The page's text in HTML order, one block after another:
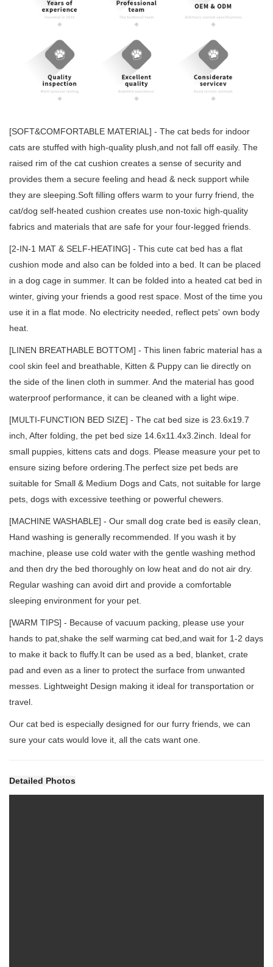
[SOFT&COMFORTABLE MATERIAL] - The cat beds for indoor
cats are stuffed with high-quality plush,and not fall off easily. The
raised rim of the cat cushion creates a sense of security and
provides them a secure feeling and head & neck support while
they are sleeping.Soft filling offers warm to your furry friend, the
cat/dog self-heated cushion creates use non-toxic high-quality
fabrics and materials that are safe for your four-legged friends.
[2-IN-1 MAT & SELF-HEATING] - This cute cat bed has a flat
cushion mode and also can be folded into a bed. It can be placed
in a dog cage in summer. It can be folded into a heated cat bed in
winter, giving your friends a good rest space. Most of the time you
use it in a flat mode. No electricity needed, reflect pets' own body
heat.
[LINEN BREATHABLE BOTTOM] - This linen fabric material has a
cool skin feel and breathable, Kitten & Puppy can lie directly on
the side of the linen cloth in summer. And the material has good
waterproof performance, it can be cleaned with a light wipe.
[MULTI-FUNCTION BED SIZE] - The cat bed size is 23.6x19.7
inch, After folding, the pet bed size 14.6x11.4x3.2inch. Ideal for
small puppies, kittens cats and dogs. Please measure your pet to
ensure sizing before ordering.The perfect size pet beds are
suitable for Small & Medium Dogs and Cats, not suitable for large
pets, dogs with excessive teething or powerful chewers.
[MACHINE WASHABLE] - Our small dog crate bed is easily clean,
Hand washing is generally recommended. If you wash it by
machine, please use cold water with the gentle washing method
and then dry the bed thoroughly on low heat and do not air dry.
Regular washing can avoid dirt and provide a comfortable
sleeping environment for your pet.
[WARM TIPS] - Because of vacuum packing, please use your
hands to pat,shake the self warming cat bed,and wait for 1-2 days
to make it back to fluffy.It can be used as a bed, blanket, crate
pad and even as a liner to protect the surface from unwanted
messes. Lightweight Design making it ideal for transportation or
travel.
Our cat bed is especially designed for our furry friends, we can
sure your cats would love it, all the cats want one.
Detailed Photos